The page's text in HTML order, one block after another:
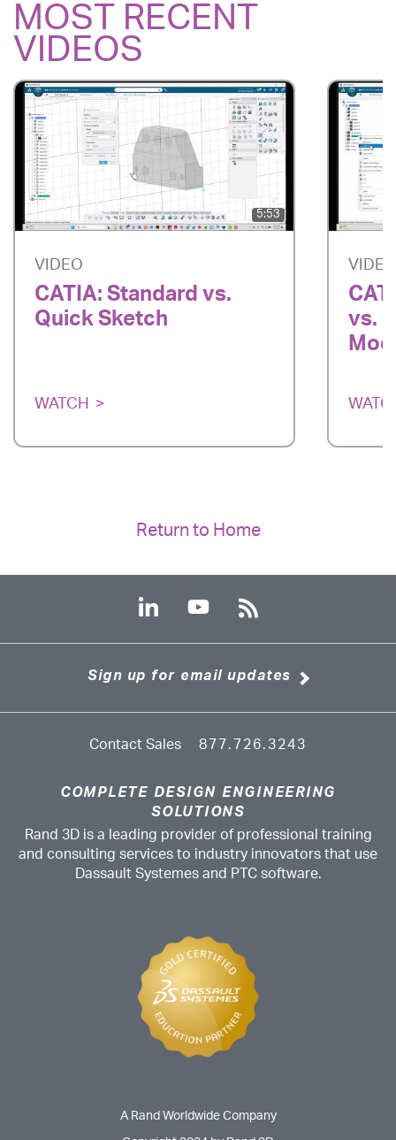
MOST RECENT
VIDEOS
5:53
VIDEO
CATIA: Standard vs.
Quick Sketch
WATCH
VIDEO
vs.
Return to Home
Sign up for email updates
Contact Sales 877.726.3243
COMPLETE DESIGN ENGINEERING
SOLUTIONS
Rand 3D is a leading provider of professional training
and consulting services to industry innovators that use
Dassault Systemes and PTC software.
A Rand Worldwide Company